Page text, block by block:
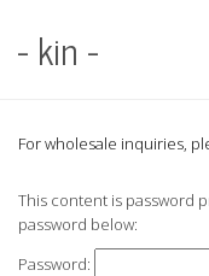
- kin -
For wholesale inquiries,
This content is password
password below:
Password: